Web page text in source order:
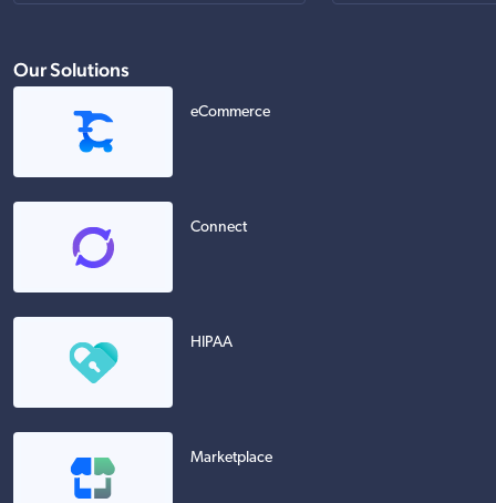
Our Solutions
eCommerce
Connect
HIPAA
Marketplace